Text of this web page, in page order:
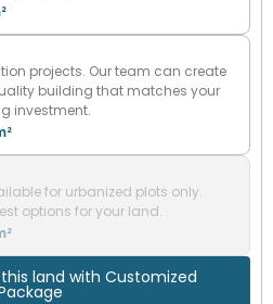
projects. Our team can create
building that matches your
investment.
for urbanized plots only.
options for your land.
land with Customized